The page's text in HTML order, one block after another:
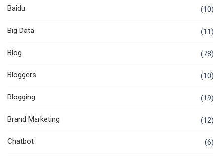
Baidu (10)
Big Data (11)
Blog (78)
Bloggers (10)
Blogging (19)
Brand Marketing (12)
Chatbot (6)